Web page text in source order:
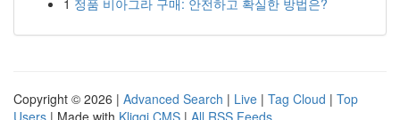
1 정품 비아그라 구매: 안전하고 확실한 방법은?
Copyright © 2026 | Advanced Search | Live | Tag Cloud | Top
Users | Made with Kliqqi CMS | All RSS Feeds